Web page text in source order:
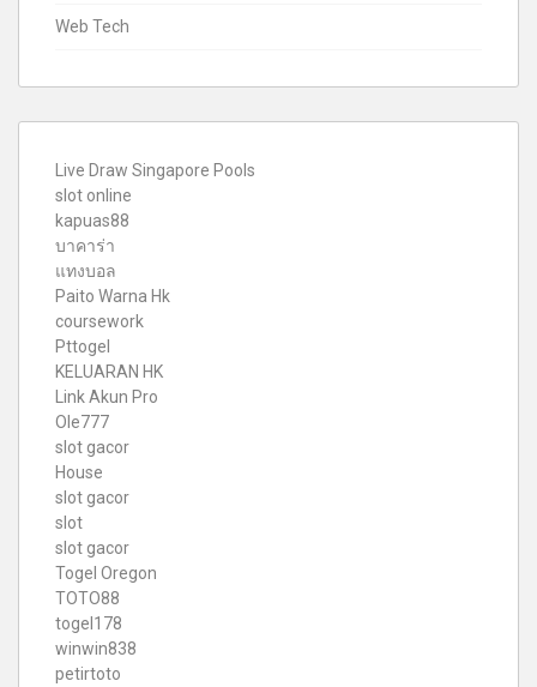
Web Tech
Live Draw Singapore Pools
slot online
kapuas88
บาคาร่า
แทงบอล
Paito Warna Hk
coursework
Pttogel
KELUARAN HK
Link Akun Pro
Ole777
slot gacor
House
slot gacor
slot
slot gacor
Togel Oregon
TOTO88
togel178
winwin838
petirtoto